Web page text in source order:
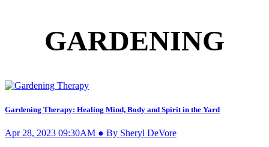
GARDENING
Gardening Therapy: Healing Mind, Body and Spirit in the Yard
Apr 28, 2023 09:30AM ● By Sheryl DeVore